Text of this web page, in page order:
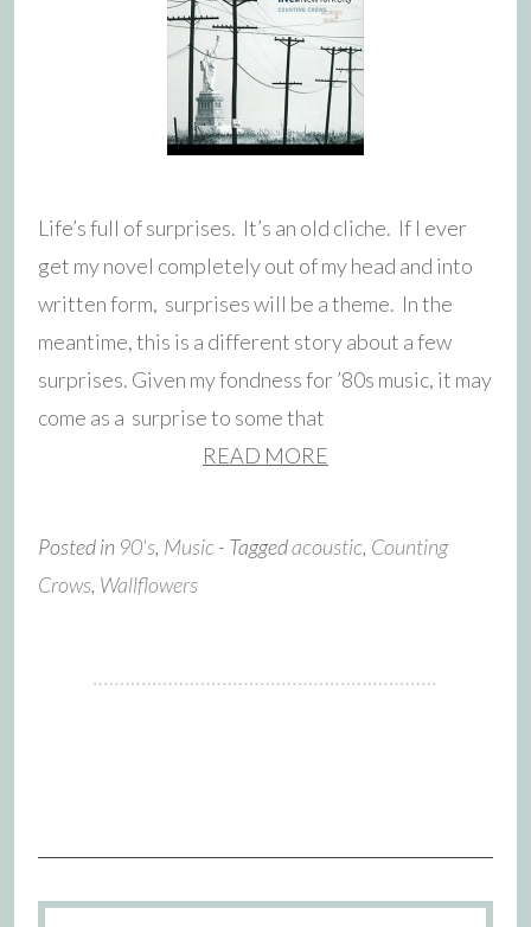
Life’s full of surprises. It’s an old cliche. If I ever
get my novel completely out of my head and into
written form, surprises will be a theme. In the
meantime, this is a different story about a few
surprises. Given my fondness for ’80s music, it may
come as a surprise to some that
READ MORE
Posted in 90's, Music- Taggedacoustic, Counting
Crows, Wallflowers